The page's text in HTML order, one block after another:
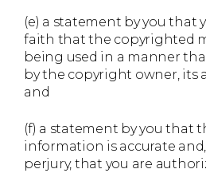
(e) a statement by you that
faith that the copyrighted
being used in a manner
by the copyright owner, its
and
(f) a statement by you that
information is accurate
perjury, that you are